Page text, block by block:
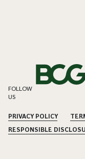
FOLLOW
US
PRIVACY POLICY
RESPONSIBLE